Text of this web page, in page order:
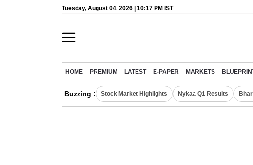
Tuesday, August 04, 2026 | 10:17 PM IST
HOME PREMIUM LATEST E-PAPER MARKETS
Buzzing : Stock Market Highlights Nykaa Q1 Results